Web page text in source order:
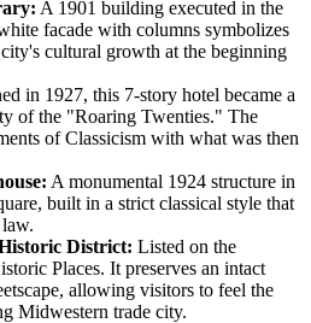
A 1901 building executed in the
facade with columns symbolizes
cultural growth at the beginning
in 1927, this 7-story hotel became a
of the "Roaring Twenties." The
of Classicism with what was then
A monumental 1924 structure in
built in a strict classical style that
District: Listed on the
Places. It preserves an intact
allowing visitors to feel the
Midwestern trade city.